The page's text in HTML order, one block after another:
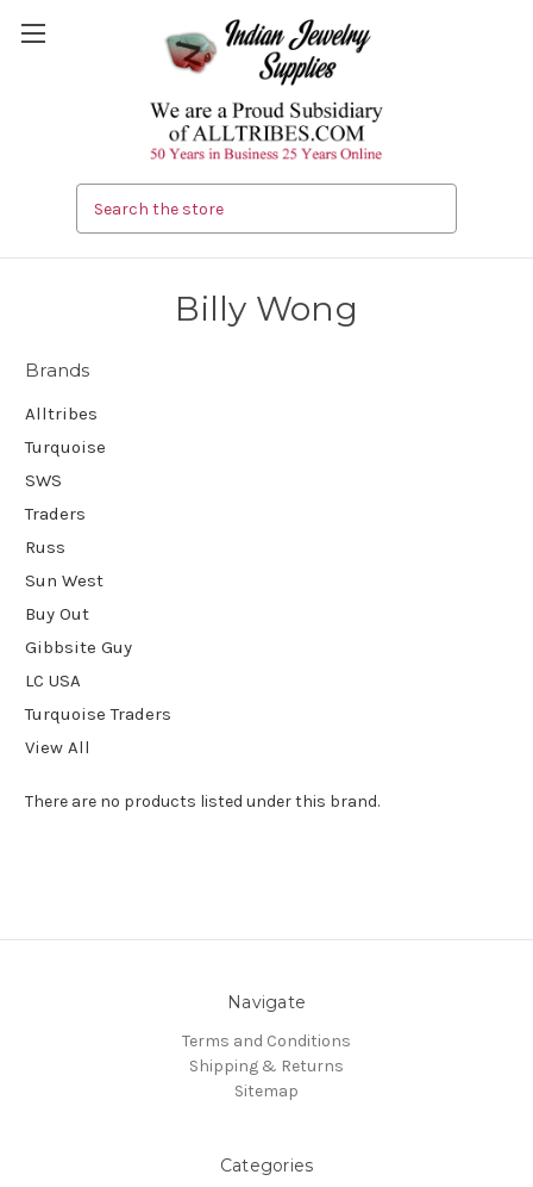
Billy Wong
Brands
Alltribes
Turquoise
SWS
Traders
Russ
Sun West
Buy Out
Gibbsite Guy
LC USA
Turquoise Traders
View All
There are no products listed under this brand.
Navigate
Terms and Conditions
Shipping & Returns
Sitemap
Categories